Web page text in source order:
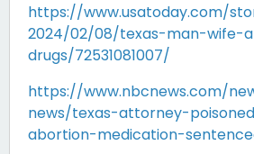
https://www.usatoday.com/
2024/02/08/texas-man-wife-
drugs/72531081007/
https://www.nbcnews.com/
news/texas-attorney-
abortion-medication-